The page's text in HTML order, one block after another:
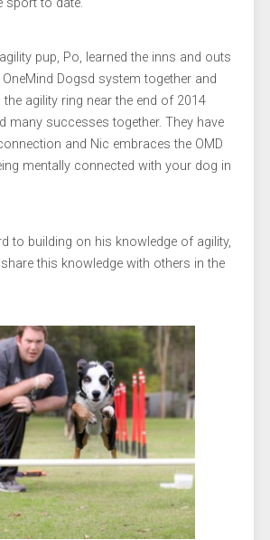
pup, Po, learned the inns and outs
Dogsd system together and
the agility ring near the end of 2014
many successes together. They have
and Nic embraces the OMD
mentally connected with your dog in
to building on his knowledge of agility,
this knowledge with others in the